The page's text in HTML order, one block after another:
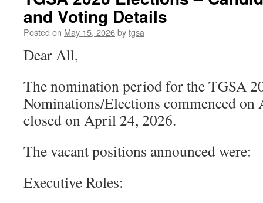
and Voting Details
Posted on May 15, 2026bytgsa
Dear All,
The nomination period for the TGSA
Nominations/Elections commenced on
closed on April 24, 2026.
The vacant positions announced were:
Executive Roles: